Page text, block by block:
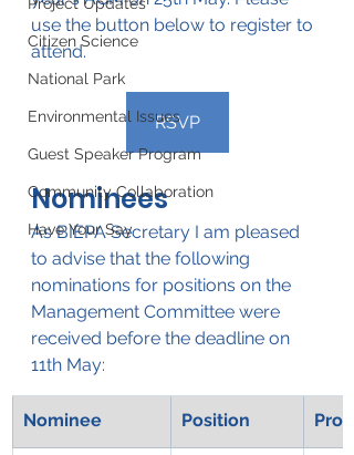
Citizen Science
National Park
Environmental Issues
Guest Speaker Program
Community Collaboration
Have Your Say
use the button below to register to
attend.
RSVP
Nominees
As BIEPA Secretary I am pleased
to advise that the following
nominations for positions on the
Management Committee were
received before the deadline on
11th May:
Nominee Position